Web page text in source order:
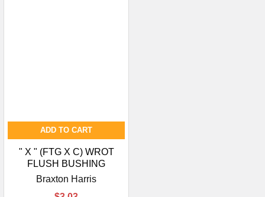
ADD TO CART
" X " (FTG X C) WROT
FLUSH BUSHING
Braxton Harris